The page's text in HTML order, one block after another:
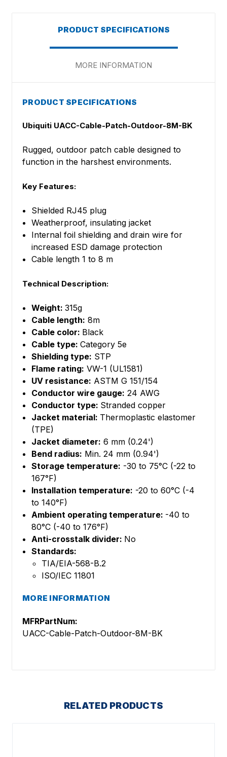
PRODUCT SPECIFICATIONS
MORE INFORMATION
PRODUCT SPECIFICATIONS
Ubiquiti UACC-Cable-Patch-Outdoor-8M-BK
Rugged, outdoor patch cable designed to
function in the harshest environments.
Key Features:
Shielded RJ45 plug
Weatherproof, insulating jacket
Internal foil shielding and drain wire for
increased ESD damage protection
Cable length 1 to 8 m
Technical Description:
Weight:315g
Cable length: 8m
Cable color: Black
Cable type:Category 5e
Shielding type: STP
Flame rating: VW-1 (UL1581)
UV resistance: ASTM G 151/154
Conductor wire gauge: 24 AWG
Conductor type: Stranded copper
Jacket material: Thermoplastic elastomer
(TPE)
Jacket diameter: 6 mm (0.24')
Bend radius: Min. 24 mm (0.94')
Storage temperature: -30 to 75°C (-22 to
167°F)
Installation temperature: -20 to 60°C (-4
to 140°F)
Ambient operating temperature: -40 to
80°C (-40 to 176°F)
Anti-crosstalk divider: No
Standards:
TIA/EIA-568-B.2
ISO/IEC 11801
MORE INFORMATION
MFRPartNum:
UACC-Cable-Patch-Outdoor-8M-BK
RELATED PRODUCTS